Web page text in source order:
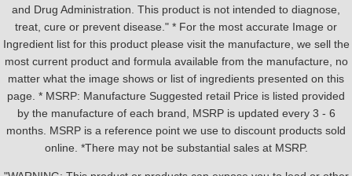
and Drug Administration. This product is not intended to diagnose,
treat, cure or prevent disease." * For the most accurate Image or
Ingredient list for this product please visit the manufacture, we sell the
most current product and formula available from the manufacture, no
matter what the image shows or list of ingredients presented on this
page. * MSRP: Manufacture Suggested retail Price is listed provided
by the manufacture of each brand, MSRP is updated every 3 - 6
months. MSRP is a reference point we use to discount products sold
online. *There may not be substantial sales at MSRP.